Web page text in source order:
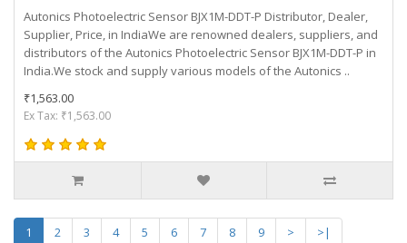
Autonics Photoelectric Sensor BJX1M-DDT-P Distributor, Dealer,
Supplier, Price, in IndiaWe are renowned dealers, suppliers, and
distributors of the Autonics Photoelectric Sensor BJX1M-DDT-P in
India.We stock and supply various models of the Autonics ..
₹1,563.00
Ex Tax: ₹1,563.00
1 2 3 4 5 6 7 8 9 >
>|